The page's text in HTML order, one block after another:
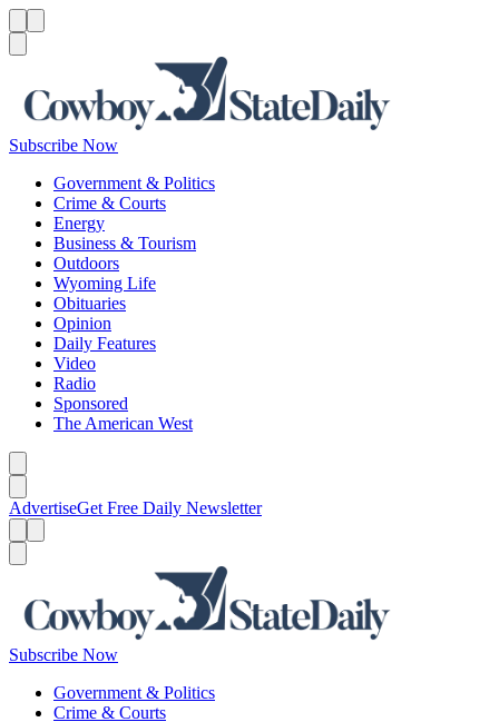
Subscribe Now
Government & Politics
Crime & Courts
Energy
Business & Tourism
Outdoors
Wyoming Life
Obituaries
Opinion
Daily Features
Video
Radio
Sponsored
The American West
AdvertiseGet Free Daily Newsletter
Subscribe Now
Government & Politics
Crime & Courts